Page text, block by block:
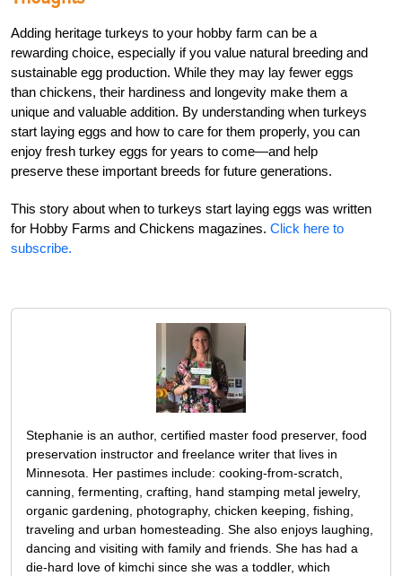
Adding heritage turkeys to your hobby farm can be a
rewarding choice, especially if you value natural breeding and
sustainable egg production. While they may lay fewer eggs
than chickens, their hardiness and longevity make them a
unique and valuable addition. By understanding when turkeys
start laying eggs and how to care for them properly, you can
enjoy fresh turkey eggs for years to come—and help
preserve these important breeds for future generations.
This story about when to turkeys start laying eggs was written
for Hobby Farms and Chickens magazines. Click here to
subscribe.
Stephanie is an author, certified master food preserver, food
preservation instructor and freelance writer that lives in
Minnesota. Her pastimes include: cooking-from-scratch,
canning, fermenting, crafting, hand stamping metal jewelry,
organic gardening, photography, chicken keeping, fishing,
traveling and urban homesteading. She also enjoys laughing,
dancing and visiting with family and friends. She has had a
die-hard love of kimchi since she was a toddler, which